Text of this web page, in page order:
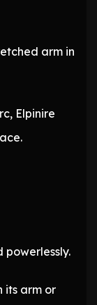
arm in
Elpinire
powerlessly.
its arm or